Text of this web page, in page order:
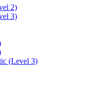
2)
3)
(Level 3)